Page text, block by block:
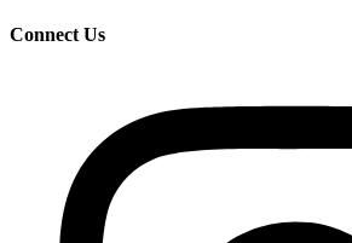
Connect Us